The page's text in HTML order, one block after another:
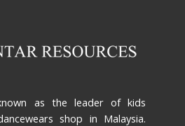
as the leader of kids
shop in Malaysia.